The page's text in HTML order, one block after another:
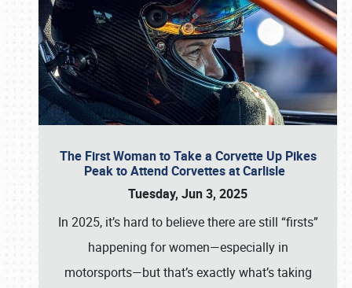
The First Woman to Take a Corvette Up Pikes
Peak to Attend Corvettes at Carlisle
Tuesday, Jun 3, 2025
In 2025, it’s hard to believe there are still “firsts”
happening for women—especially in
motorsports—but that’s exactly what’s taking